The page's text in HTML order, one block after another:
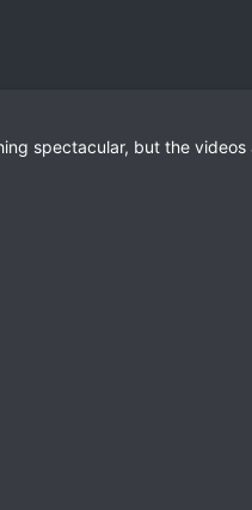
spectacular, but the